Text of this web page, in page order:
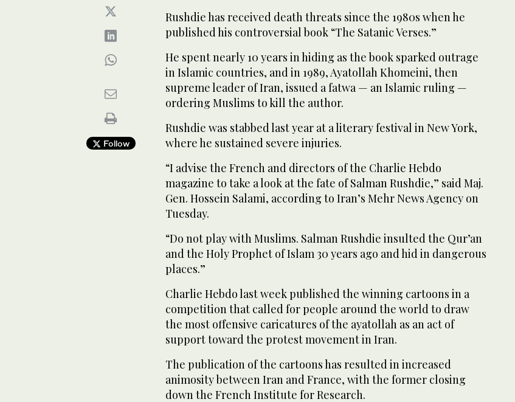
Follow
Rushdie has received death threats since the 1980s when he
published his controversial book “The Satanic Verses.”
He spent nearly 10 years in hiding as the book sparked outrage
in Islamic countries, and in 1989, Ayatollah Khomeini, then
supreme leader of Iran, issued a fatwa — an Islamic ruling —
ordering Muslims to kill the author.
Rushdie was stabbed last year at a literary festival in New York,
where he sustained severe injuries.
“I advise the French and directors of the Charlie Hebdo
magazine to take a look at the fate of Salman Rushdie,” said Maj.
Gen. Hossein Salami, according to Iran’s Mehr News Agency on
Tuesday.
“Do not play with Muslims. Salman Rushdie insulted the Qur’an
and the Holy Prophet of Islam 30 years ago and hid in dangerous
places.”
Charlie Hebdo last week published the winning cartoons in a
competition that called for people around the world to draw
the most offensive caricatures of the ayatollah as an act of
support toward the protest movement in Iran.
The publication of the cartoons has resulted in increased
animosity between Iran and France, with the former closing
down the French Institute for Research.